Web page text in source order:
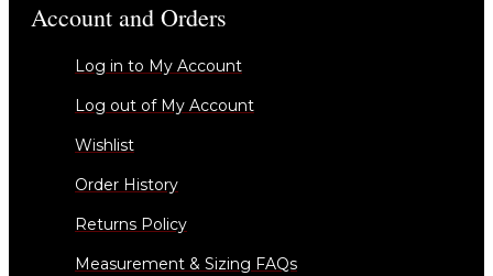
Account and Orders
Log in to My Account
Log out of My Account
Wishlist
Order History
Returns Policy
Measurement & Sizing FAQs